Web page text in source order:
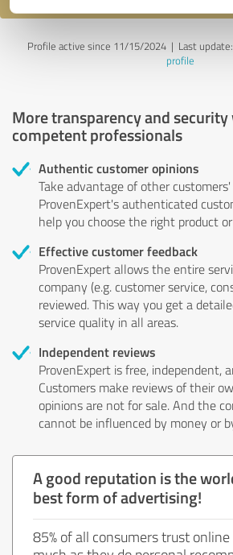
Profile active since 11/15/2024 | Last
profile
More transparency and
competent professionals
Authentic customer opinions
Take advantage of other customers'
ProvenExpert's authenticated
help you choose the right product
Effective customer feedback
ProvenExpert allows the entire
company (e.g. customer service,
reviewed. This way you get a
service quality in all areas.
Independent reviews
ProvenExpert is free, independent,
Customers make reviews of their
opinions are not for sale. And the
cannot be influenced by money or
A good reputation is the
best form of advertising!
85% of all consumers trust